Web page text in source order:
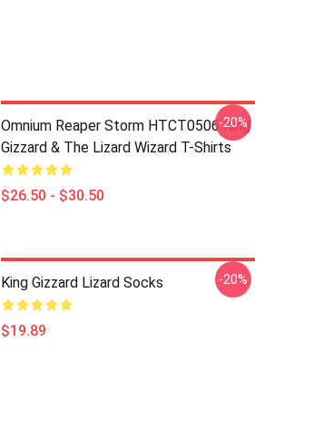
Omnium Reaper Storm HTCT0506 King
Gizzard & The Lizard Wizard T-Shirts
$26.50 - $30.50
-20%
King Gizzard Lizard Socks
$19.89
-20%